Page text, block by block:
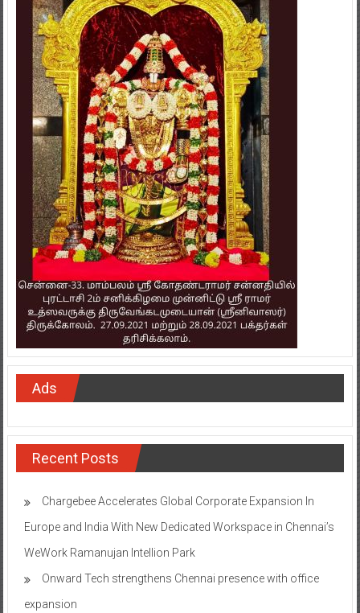
Ads
Recent Posts
Chargebee Accelerates Global Corporate Expansion In
Europe and India With New Dedicated Workspace in Chennai’s
WeWork Ramanujan Intellion Park
Onward Tech strengthens Chennai presence with office
expansion